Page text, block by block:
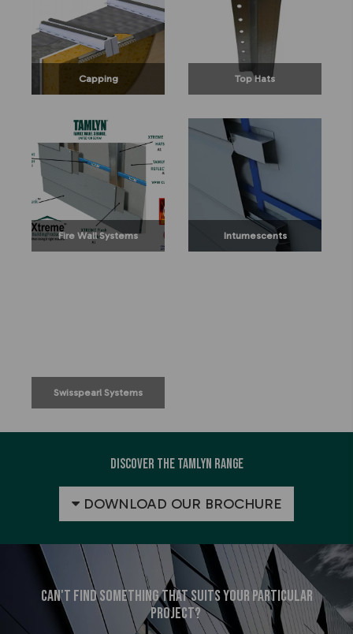
Capping Top Hats
Fire Wall Systems Intumescents
Swisspearl Systems
Discover the Tamlyn Range
DOWNLOAD OUR BROCHURE
Can't find something that suits your particular
project?